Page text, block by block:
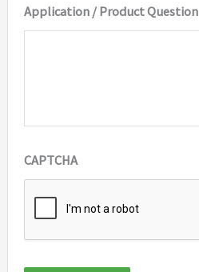
Application / Product Question
CAPTCHA